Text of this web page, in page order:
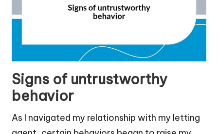
Signs of untrustworthy
behavior
As I navigated my relationship with my letting